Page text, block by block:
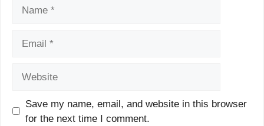
Save my name, email, and website in this browser
for the next time I comment.